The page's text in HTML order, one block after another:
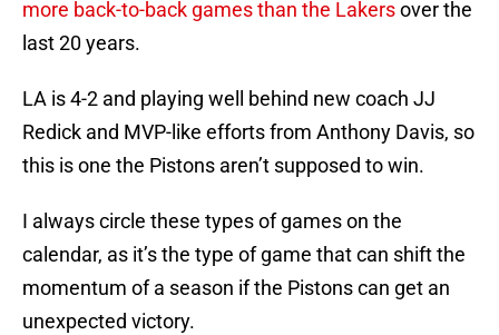
more back-to-back games than the Lakersover the
last 20 years.
LA is 4-2 and playing well behind new coach JJ
Redick and MVP-like efforts from Anthony Davis, so
this is one the Pistons aren’t supposed to win.
I always circle these types of games on the
calendar, as it’s the type of game that can shift the
momentum of a season if the Pistons can get an
unexpected victory.